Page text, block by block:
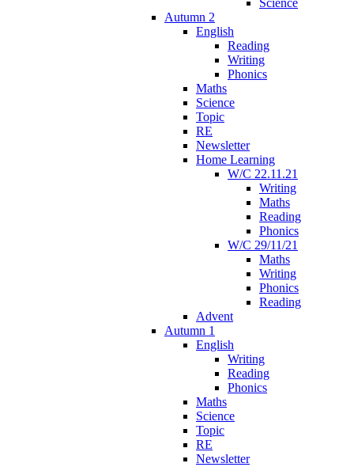
Autumn 2
English
Reading
Writing
Phonics
Maths
Science
Topic
RE
Newsletter
Home Learning
W/C 22.11.21
Writing
Maths
Reading
Phonics
W/C 29/11/21
Maths
Writing
Phonics
Reading
Advent
Autumn 1
English
Writing
Reading
Phonics
Maths
Science
Topic
RE
Newsletter